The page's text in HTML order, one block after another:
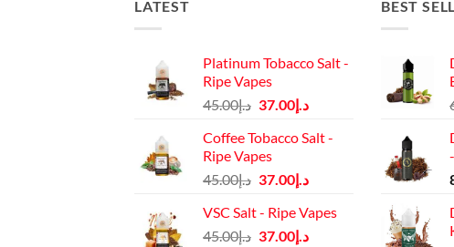
LATEST
Platinum Tobacco Salt -
Ripe Vapes
د.إ45.00
Original
was:
د.إ37.00
Current
is:
Coffee Tobacco Salt -
Ripe Vapes
د.إ45.00
Original
was:
د.إ45.00.
د.إ37.00
Current
is:
VSC Salt - Ripe Vapes
د.إ45.00
Original
د.إ37.00
Current
BEST